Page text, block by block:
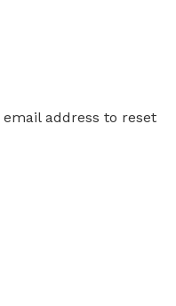
address to reset